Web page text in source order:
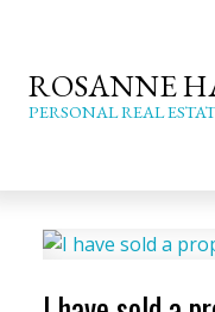
ROSANNE
PERSONAL REAL